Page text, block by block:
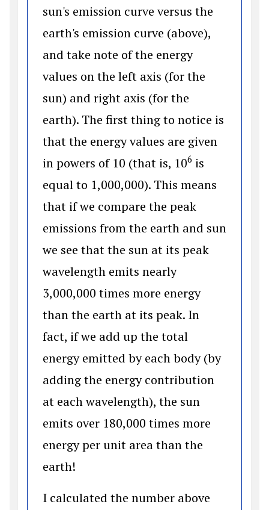
sun's emission curve versus the
earth's emission curve (above),
and take note of the energy
values on the left axis (for the
sun) and right axis (for the
earth). The first thing to notice is
that the energy values are given
in powers of 10 (that is, 106 is
equal to 1,000,000). This means
that if we compare the peak
emissions from the earth and sun
we see that the sun at its peak
wavelength emits nearly
3,000,000 times more energy
than the earth at its peak. In
fact, if we add up the total
energy emitted by each body (by
adding the energy contribution
at each wavelength), the sun
emits over 180,000 times more
energy per unit area than the
earth!
I calculated the number above